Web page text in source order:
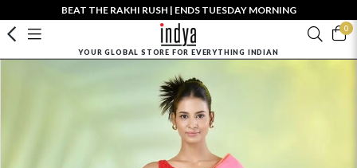
BEAT THE RAKHI RUSH | ENDS TUESDAY MORNING
0
YOUR GLOBAL STORE FOR EVERYTHING INDIAN